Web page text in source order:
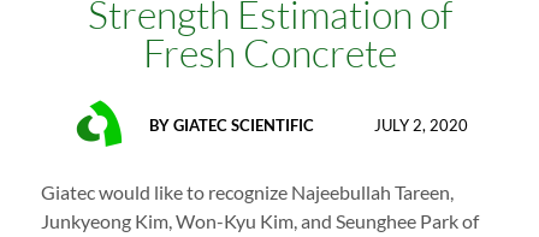
Strength Estimation of
Fresh Concrete
BYGIATEC SCIENTIFIC JULY 2, 2020
Giatec would like to recognize Najeebullah Tareen,
Junkyeong Kim, Won-Kyu Kim, and Seunghee Park of